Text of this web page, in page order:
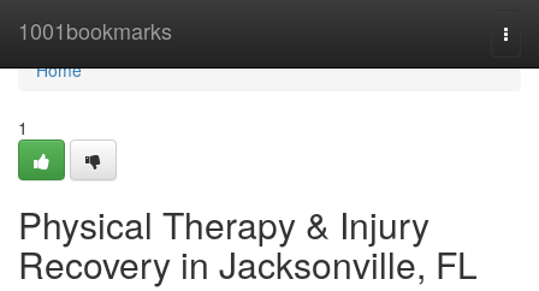
1001bookmarks
Home
Home
1
Physical Therapy & Injury
Recovery in Jacksonville, FL